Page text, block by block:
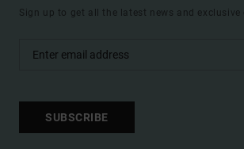
Sign up to get all the latest news and exclusive
SUBSCRIBE